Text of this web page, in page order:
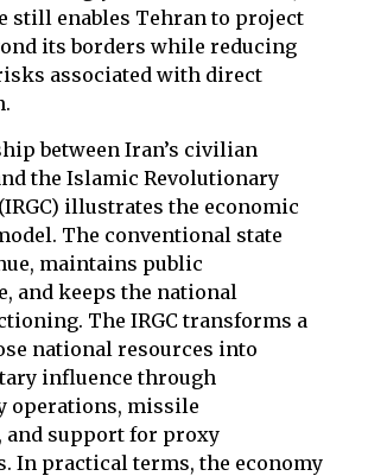
still enables Tehran to project
its borders while reducing
associated with direct
between Iran’s civilian
the Islamic Revolutionary
illustrates the economic
The conventional state
maintains public
and keeps the national
The IRGC transforms a
national resources into
influence through
operations, missile
and support for proxy
In practical terms, the economy